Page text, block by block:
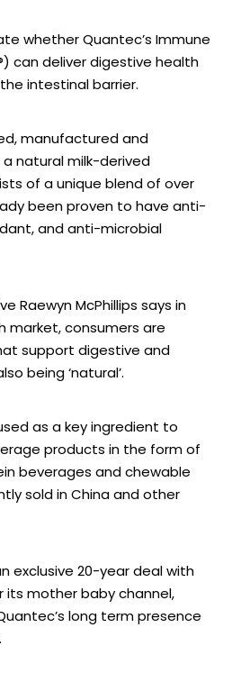
whether Quantec’s Immune
can deliver digestive health
intestinal barrier.
manufactured and
natural milk-derived
of a unique blend of over
been proven to have anti-
and anti-microbial
Raewyn McPhillips says in
market, consumers are
support digestive and
being ‘natural’.
as a key ingredient to
products in the form of
beverages and chewable
sold in China and other
exclusive 20-year deal with
its mother baby channel,
long term presence